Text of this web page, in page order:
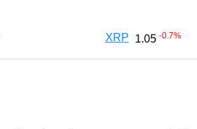
XRP 1.05 -0.7%